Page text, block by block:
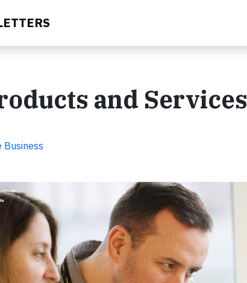
and Services
Business